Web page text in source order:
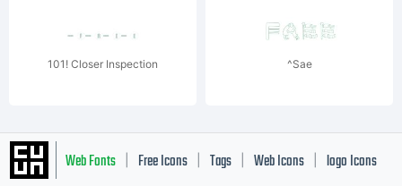
101! Closer Inspection ^Sae
Web Fonts Free Icons Tags Web Icons logo Icons